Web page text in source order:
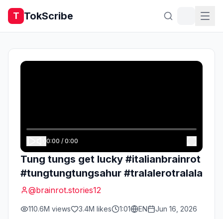
T TokScribe
0:00 / 0:00
Tung tungs get lucky #italianbrainrot
#tungtungtungsahur #tralalerotralala
@brainrot.stories12
110.6M views 3.4M likes 1:01 EN Jun 16, 2026